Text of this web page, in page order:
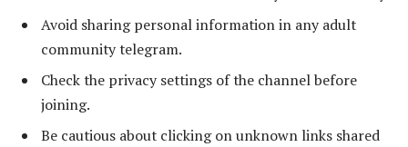
Avoid sharing personal information in any adult
community telegram.
Check the privacy settings of the channel before
joining.
Be cautious about clicking on unknown links shared